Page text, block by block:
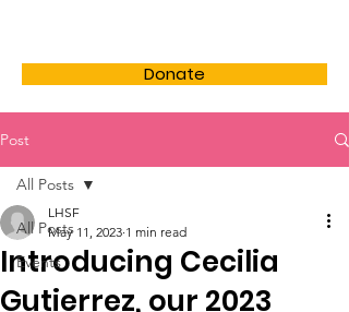
Donate
Post
All Posts
Events
All Posts
Introducing Cecilia
Gutierrez, our 2023
LHSF
May 11, 2023 1 min read